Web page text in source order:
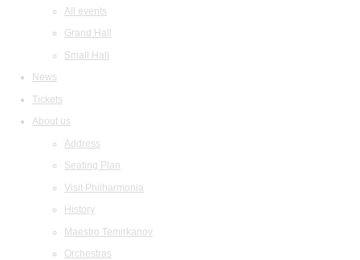
All events
Grand Hall
Small Hall
News
Tickets
About us
Address
Seating Plan
Visit Philharmonia
History
Maestro Temirkanov
Orchestras